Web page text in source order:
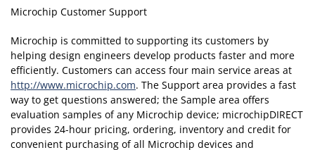
Microchip Customer Support
Microchip is committed to supporting its customers by
helping design engineers develop products faster and more
efficiently. Customers can access four main service areas at
http://www.microchip.com. The Support area provides a fast
way to get questions answered; the Sample area offers
evaluation samples of any Microchip device; microchipDIRECT
provides 24-hour pricing, ordering, inventory and credit for
convenient purchasing of all Microchip devices and